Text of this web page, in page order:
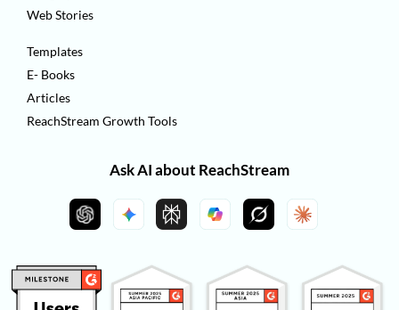
Web Stories
Templates
E- Books
Articles
ReachStream Growth Tools
Ask AI about ReachStream